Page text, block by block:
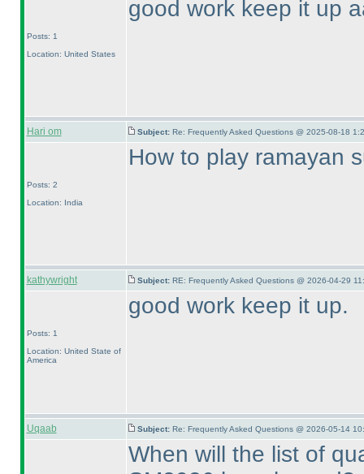
Posts: 1
Location: United States
good work keep it up
Hari om Subject: Re: Frequently Asked Questions @ 2025-08-18
Posts: 2
Location: India
How to play ramayan
kathywright Subject: RE: Frequently Asked Questions @ 2026-04-29
Posts: 1
Location: United State of
America
good work keep it up.
Uqaab Subject: Re: Frequently Asked Questions @ 2026-05-14
When will the list of